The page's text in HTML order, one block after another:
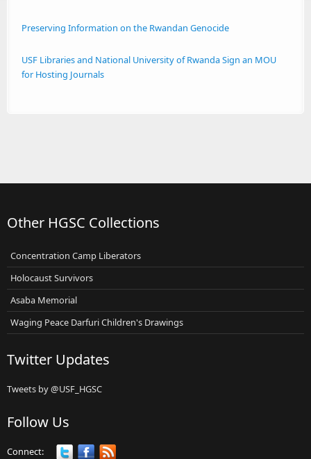
Preserving Information on the Rwandan Genocide
USF Libraries and National University of Rwanda Sign an MOU
for Hosting Journals
Other HGSC Collections
Concentration Camp Liberators
Holocaust Survivors
Asaba Memorial
Waging Peace Darfuri Children's Drawings
Twitter Updates
Tweets by @USF_HGSC
Follow Us
Connect: